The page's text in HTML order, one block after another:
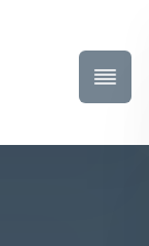
Toggle